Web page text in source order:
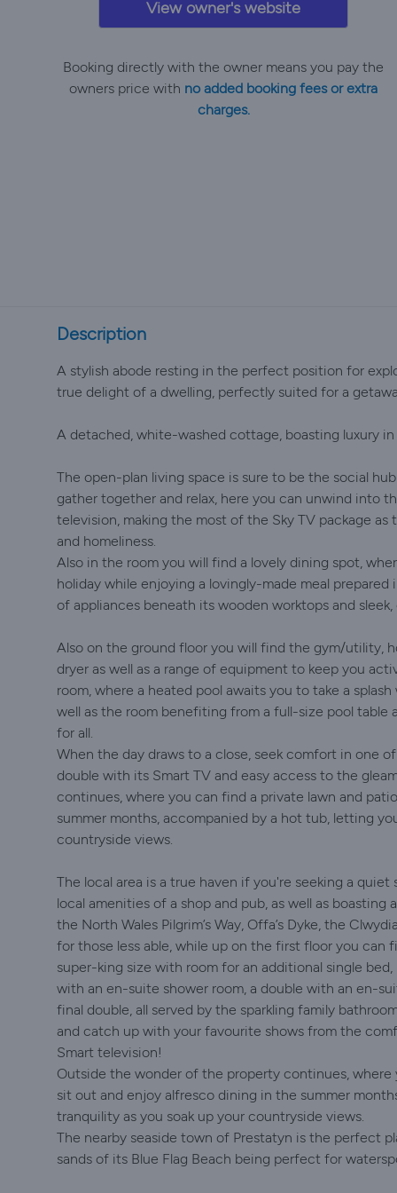
View owner's website
Booking directly with the owner means you pay the
owners price with no added booking fees or extra
charges.
Description
A stylish abode resting in the perfect position for
true delight of a dwelling, perfectly suited for a
A detached, white-washed cottage, boasting luxury
The open-plan living space is sure to be the social
gather together and relax, here you can unwind into
television, making the most of the Sky TV package
and homeliness.
Also in the room you will find a lovely dining spot,
holiday while enjoying a lovingly-made meal
of appliances beneath its wooden worktops and sleek,
Also on the ground floor you will find the gym/utility,
dryer as well as a range of equipment to keep you
room, where a heated pool awaits you to take a
well as the room benefiting from a full-size pool table
for all.
When the day draws to a close, seek comfort in one
double with its Smart TV and easy access to the
continues, where you can find a private lawn and
summer months, accompanied by a hot tub, letting
countryside views.
The local area is a true haven if you're seeking a
local amenities of a shop and pub, as well as boasting
the North Wales Pilgrim’s Way, Offa’s Dyke, the
for those less able, while up on the first floor you
super-king size with room for an additional single
with an en-suite shower room, a double with an en-
final double, all served by the sparkling family
and catch up with your favourite shows from the
Smart television!
Outside the wonder of the property continues,
sit out and enjoy alfresco dining in the summer
tranquility as you soak up your countryside views.
The nearby seaside town of Prestatyn is the perfect
sands of its Blue Flag Beach being perfect for